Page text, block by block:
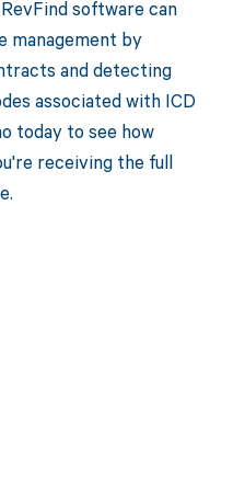
software can
management by
and detecting
associated with ICD
today to see how
receiving the full